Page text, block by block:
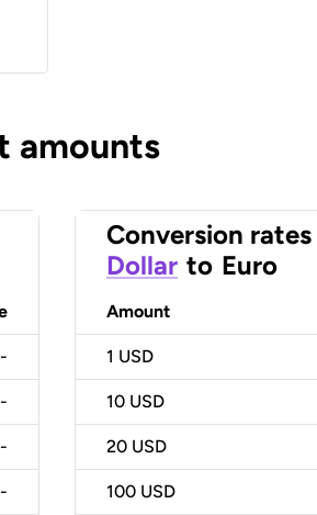
amounts
-
-
-
-
Conversion rates
Dollar to Euro
Amount
1 USD
10 USD
20 USD
100 USD